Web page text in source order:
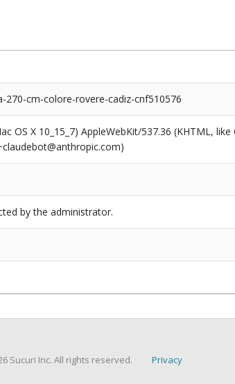
270-cm-colore-rovere-cadiz-cnf510576
OS X 10_15_7) AppleWebKit/537.36 (KHTML,
by the administrator.
Sucuri Inc. All rights reserved. Privacy